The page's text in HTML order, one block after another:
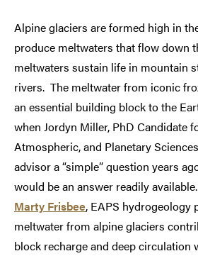
Alpine glaciers are formed high in
produce meltwaters that flow down
meltwaters sustain life in mountain
rivers. The meltwater from iconic
an essential building block to the
when Jordyn Miller, PhD Candidate
Atmospheric, and Planetary
advisor a “simple” question years
would be an answer readily
Marty Frisbee, EAPS hydrogeology
meltwater from alpine glaciers
block recharge and deep circulation